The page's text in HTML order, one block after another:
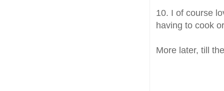
10. I of course
having to cook
More later, till